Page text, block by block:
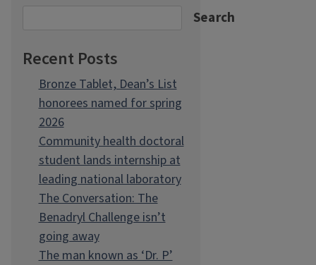
Search
Recent Posts
Bronze Tablet, Dean’s List
honorees named for spring
2026
Community health doctoral
student lands internship at
leading national laboratory
The Conversation: The
Benadryl Challenge isn’t
going away
The man known as ‘Dr. P’